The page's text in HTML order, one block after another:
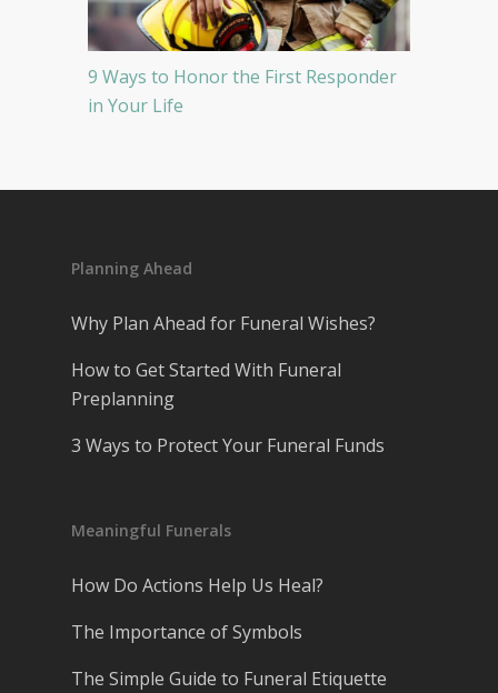
9 Ways to Honor the First Responder
in Your Life
Planning Ahead
Why Plan Ahead for Funeral Wishes?
How to Get Started With Funeral
Preplanning
3 Ways to Protect Your Funeral Funds
Meaningful Funerals
How Do Actions Help Us Heal?
The Importance of Symbols
The Simple Guide to Funeral Etiquette